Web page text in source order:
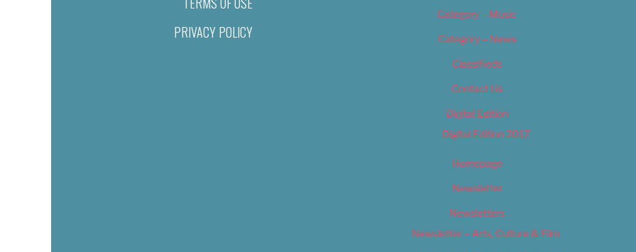
PRIVACY POLICY
Category – Music
Category – News
Classifieds
Contact Us
Digital Edition
Digital Edition 2017
Homepage
Newsletter
Newsletters
Newsletter – Arts, Culture & Film